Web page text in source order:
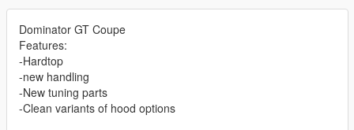
Dominator GT Coupe
Features:
-Hardtop
-new handling
-New tuning parts
-Clean variants of hood options